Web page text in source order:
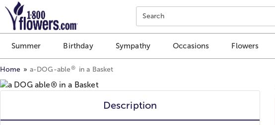
Click here to skip to main page content.
Search
Summer Birthday Sympathy Occasions Flowers
Home a-DOG-able ® in a Basket
Description